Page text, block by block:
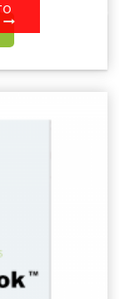
price
€35.00.